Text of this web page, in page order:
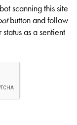
scanning this site
button and follow
as a sentient